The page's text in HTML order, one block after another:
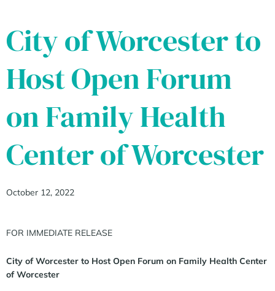
City of Worcester to
Host Open Forum
on Family Health
Center of Worcester
October 12, 2022
FOR IMMEDIATE RELEASE
City of Worcester to Host Open Forum on Family Health Center
of Worcester